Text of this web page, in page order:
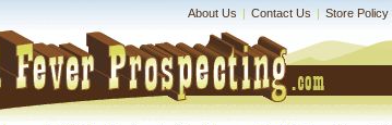
About Us | Contact Us | Store Policy